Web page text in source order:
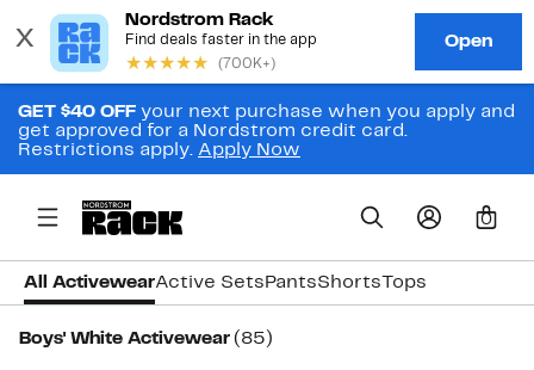
GET $40 OFF your next purchase when you apply and
get approved for a Nordstrom credit card.
Restrictions apply. Apply Now
0
All ActivewearActive Sets PantsShorts Tops
Boys' White Activewear (85)